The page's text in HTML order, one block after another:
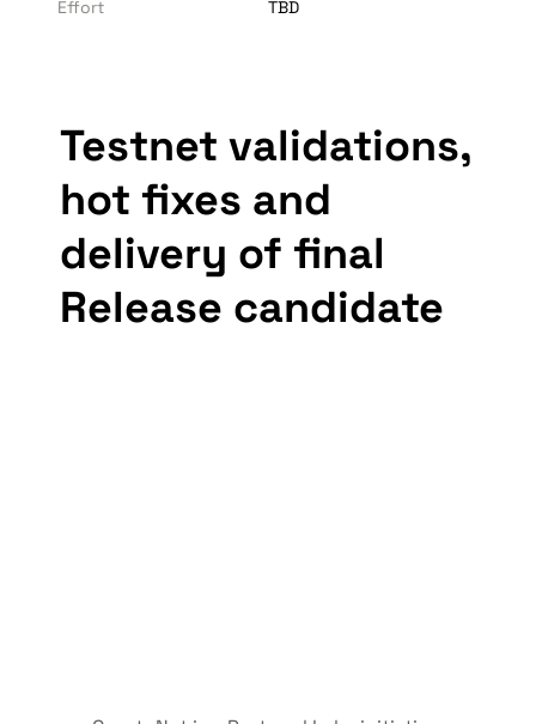
Testnet validations,
hot fixes and
delivery of final
Release candidate
Effort TBD